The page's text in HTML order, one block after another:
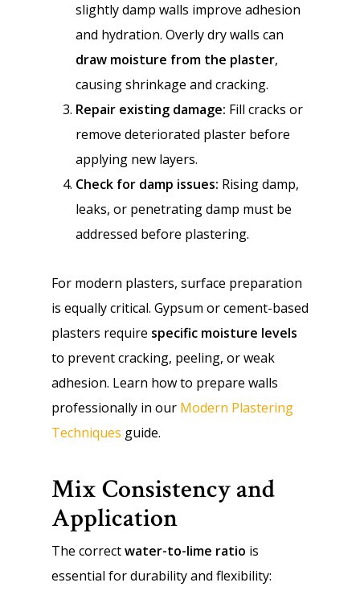
slightly damp walls improve adhesion
and hydration. Overly dry walls can
draw moisture from the plaster,
causing shrinkage and cracking.
Repair existing damage: Fill cracks or
remove deteriorated plaster before
applying new layers.
Check for damp issues: Rising damp,
leaks, or penetrating damp must be
addressed before plastering.
For modern plasters, surface preparation
is equally critical. Gypsum or cement-based
plasters require specific moisture levels
to prevent cracking, peeling, or weak
adhesion. Learn how to prepare walls
professionally in our Modern Plastering
Techniques guide.
Mix Consistency and
Application
The correctwater-to-lime ratio is
essential for durability and flexibility: